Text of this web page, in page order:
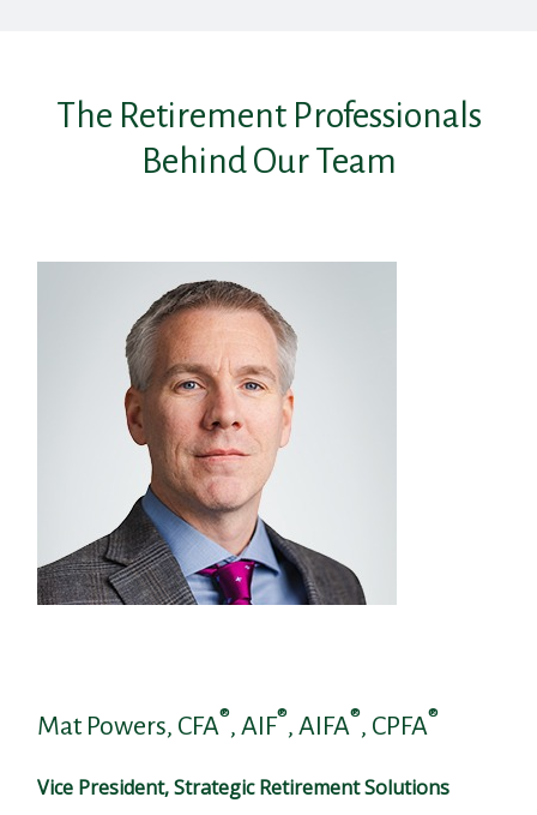
The Retirement Professionals
Behind Our Team
Mat Powers, CFA®, AIF®, AIFA®, CPFA®
Vice President, Strategic Retirement Solutions